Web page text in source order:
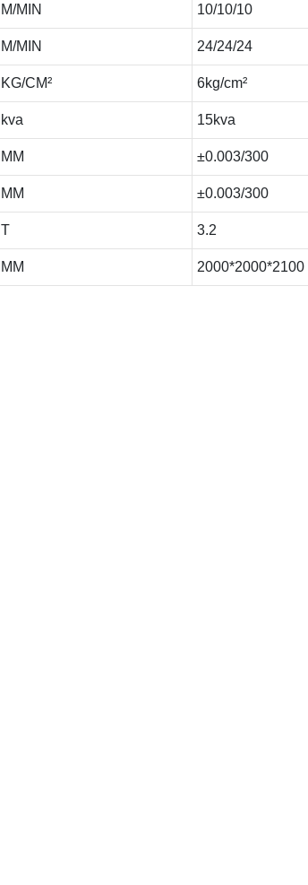
M/MIN 10/10/10
M/MIN 24/24/24
KG/CM² 6kg/cm²
kva 15kva
MM ±0.003/300
MM ±0.003/300
T 3.2
MM 2000*2000*2100